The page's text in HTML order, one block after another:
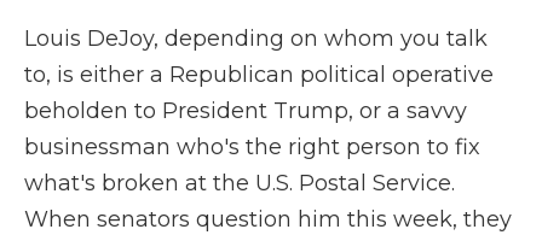
Louis DeJoy, depending on whom you talk
to, is either a Republican political operative
beholden to President Trump, or a savvy
businessman who's the right person to fix
what's broken at the U.S. Postal Service.
When senators question him this week, they